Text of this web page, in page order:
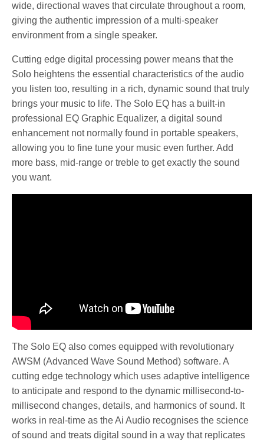
wide, directional waves that circulate throughout a room,
giving the authentic impression of a multi-speaker
environment from a single speaker.
Cutting edge digital processing power means that the
Solo heightens the essential characteristics of the audio
you listen too, resulting in a rich, dynamic sound that truly
brings your music to life. The Solo EQ has a built-in
professional EQ Graphic Equalizer, a digital sound
enhancement not normally found in portable speakers,
allowing you to fine tune your music even further. Add
more bass, mid-range or treble to get exactly the sound
you want.
The Solo EQ also comes equipped with revolutionary
AWSM (Advanced Wave Sound Method) software. A
cutting edge technology which uses adaptive intelligence
to anticipate and respond to the dynamic millisecond-to-
millisecond changes, details, and harmonics of sound. It
works in real-time as the Ai Audio recognises the science
of sound and treats digital sound in a way that replicates